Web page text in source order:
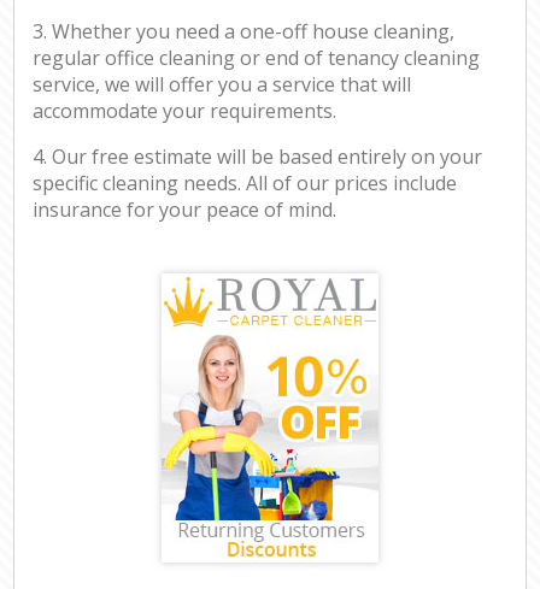
3. Whether you need a one-off house cleaning,
regular office cleaning or end of tenancy cleaning
service, we will offer you a service that will
accommodate your requirements.
4. Our free estimate will be based entirely on your
specific cleaning needs. All of our prices include
insurance for your peace of mind.